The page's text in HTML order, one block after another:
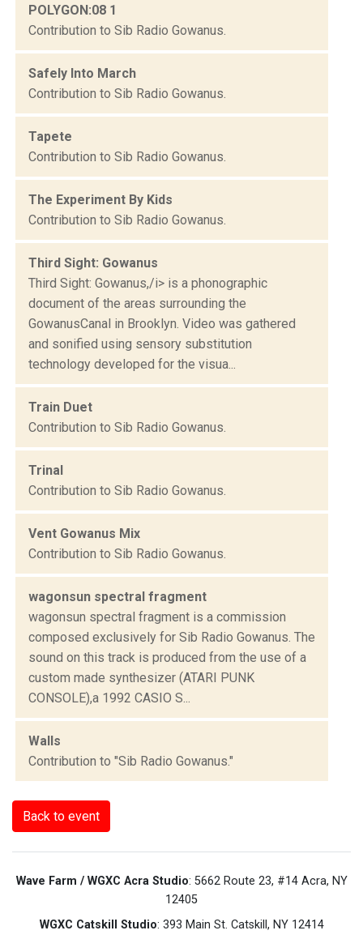
POLYGON:08 1
Contribution to Sib Radio Gowanus.
Safely Into March
Contribution to Sib Radio Gowanus.
Tapete
Contribution to Sib Radio Gowanus.
The Experiment By Kids
Contribution to Sib Radio Gowanus.
Third Sight: Gowanus
Third Sight: Gowanus,/i> is a phonographic
document of the areas surrounding the
GowanusCanal in Brooklyn. Video was gathered
and sonified using sensory substitution
technology developed for the visua...
Train Duet
Contribution to Sib Radio Gowanus.
Trinal
Contribution to Sib Radio Gowanus.
Vent Gowanus Mix
Contribution to Sib Radio Gowanus.
wagonsun spectral fragment
wagonsun spectral fragment is a commission
composed exclusively for Sib Radio Gowanus. The
sound on this track is produced from the use of a
custom made synthesizer (ATARI PUNK
CONSOLE),a 1992 CASIO S...
Walls
Contribution to "Sib Radio Gowanus."
Back to event
Wave Farm / WGXC Acra Studio: 5662 Route 23, #14 Acra, NY
12405
WGXC Catskill Studio: 393 Main St. Catskill, NY 12414